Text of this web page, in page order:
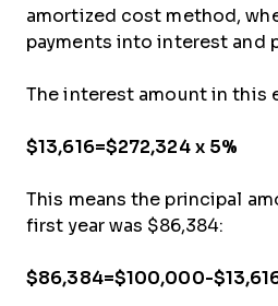
amortized cost method,
payments into interest and
The interest amount in this
$13,616=$272,324 x 5%
This means the principal
first year was $86,384:
$86,384=$100,000-